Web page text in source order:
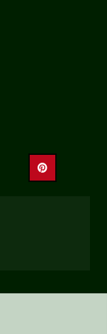
Share